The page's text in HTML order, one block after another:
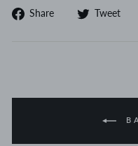
Share
Share Tweet